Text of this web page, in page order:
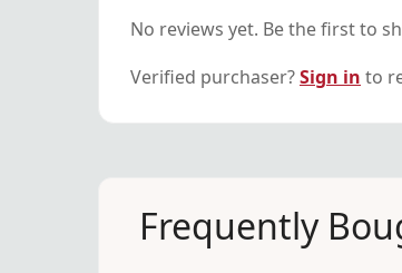
No reviews yet. Be the first to
Verified purchaser?Sign in to
Frequently